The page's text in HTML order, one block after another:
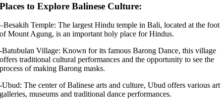
Places to Explore Balinese Culture:
–Besakih Temple: The largest Hindu temple in Bali, located at the foot
of Mount Agung, is an important holy place for Hindus.
-Batubulan Village: Known for its famous Barong Dance, this village
offers traditional cultural performances and the opportunity to see the
process of making Barong masks.
-Ubud: The center of Balinese arts and culture, Ubud offers various art
galleries, museums and traditional dance performances.